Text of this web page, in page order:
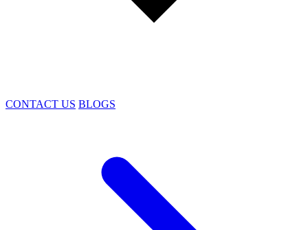
CONTACT US BLOGS